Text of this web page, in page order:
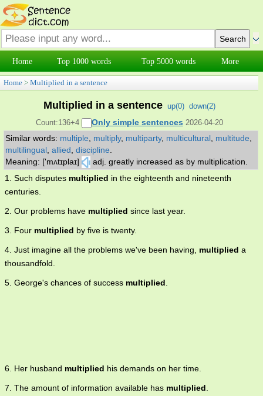
Home Top 1000 words Top 5000 words More
Home > Multiplied in a sentence
Multiplied in a sentence up(0) down(2)
Count:136+4
Only simple sentences 2026-04-20
Similar words: multiple multiply, multiparty, multicultural multitude
multilingual allied discipline
Meaning: ['mʌtɪplaɪ]
adj. greatly increased as by multiplication.
1. Such disputes multiplied in the eighteenth and nineteenth
centuries.
2. Our problems have multiplied since last year.
3. Four multiplied by five is twenty.
4. Just imagine all the problems we've been having, multiplied a
thousandfold.
5. George's chances of success multiplied.
6. Her husband multiplied his demands on her time.
7. The amount of information available has multiplied.